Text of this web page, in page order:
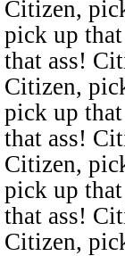
Citizen,
pick up
that ass!
Citizen,
pick up
that ass!
Citizen,
pick up
that ass!
Citizen,